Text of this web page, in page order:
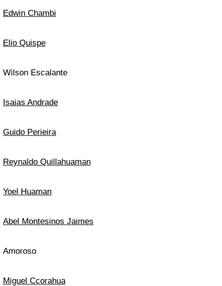
Edwin Chambi
Elio Quispe
Wilson Escalante
Isaias Andrade
Guido Perieira
Reynaldo Quillahuaman
Yoel Huaman
Abel Montesinos Jaimes
Amoroso
Miguel Ccorahua